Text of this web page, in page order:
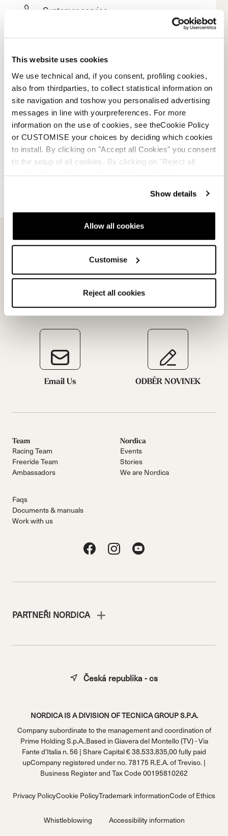
This website uses cookies
We use technical and, if you consent, profiling cookies,
also from thirdparties, to collect statistical information on
site navigation and toshow you personalised advertising
messages in line with yourpreferences. For more
information on the use of cookies, see theCookie Policy
or CUSTOMISE your choices by deciding which cookies
to install. By clicking on "Accept all Cookies" you consent
to the setup of all cookies. By clicking on "Reject all
Show details
Allow all cookies
Customise
Reject all cookies
Customer service
Returns and refunds
Shipping times
Faq
Payment methods
Terms of sale
Dispute resolution
Email Us ODBĚR NOVINEK
Team
Racing Team
Freeride Team
Ambassadors
Nordica
Events
Stories
We are Nordica
Faqs
Documents & manuals
Work with us
PARTNEŘI NORDICA
NORDICA IS A DIVISION OF TECNICA GROUP S.P.A.
Company subordinate to the management and coordination of
Prime Holding S.p.A..Based in Giavera del Montello (TV) - Via
Fante d’Italia n. 56 | Share Capital € 38.533.835,00 fully paid
upCompany registered under no. 78175 R.E.A. of Treviso. |
Business Register and Tax Code 00195810262
Česká republika - cs
Privacy PolicyCookie PolicyTrademark informationCode of Ethics
Whistleblowing Accessibility information